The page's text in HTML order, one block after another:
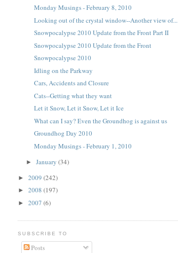
Monday Musings - February 8, 2010
Looking out of the crystal window--Another view of...
Snowpocalypse 2010 Update from the Front Part II
Snowpocalypse 2010 Update from the Front
Snowpocalypse 2010
Idling on the Parkway
Cars, Accidents and Closure
Cats--Getting what they want
Let it Snow, Let it Snow, Let it Ice
What can I say? Even the Groundhog is against us
Groundhog Day 2010
Monday Musings - February 1, 2010
►January(34)
►2009(242)
►2008(197)
►2007(6)
SUBSCRIBE TO
Posts